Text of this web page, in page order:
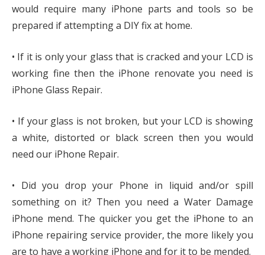
would require many iPhone parts and tools so be
prepared if attempting a DIY fix at home.
• If it is only your glass that is cracked and your LCD is
working fine then the iPhone renovate you need is
iPhone Glass Repair.
• If your glass is not broken, but your LCD is showing
a white, distorted or black screen then you would
need our iPhone Repair.
• Did you drop your Phone in liquid and/or spill
something on it? Then you need a Water Damage
iPhone mend. The quicker you get the iPhone to an
iPhone repairing service provider, the more likely you
are to have a working iPhone and for it to be mended.